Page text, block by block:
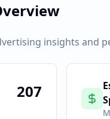
insights and
207